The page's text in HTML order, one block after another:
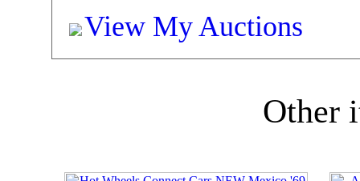
View My Auctions
Other